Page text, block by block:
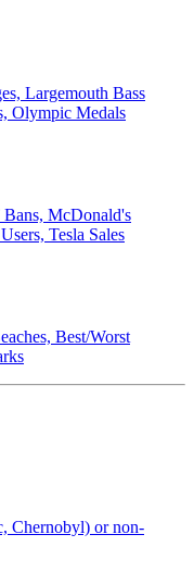
Largemouth Bass
Olympic Medals
McDonald's
Tesla Sales
Best/Worst
Chernobyl) or non-